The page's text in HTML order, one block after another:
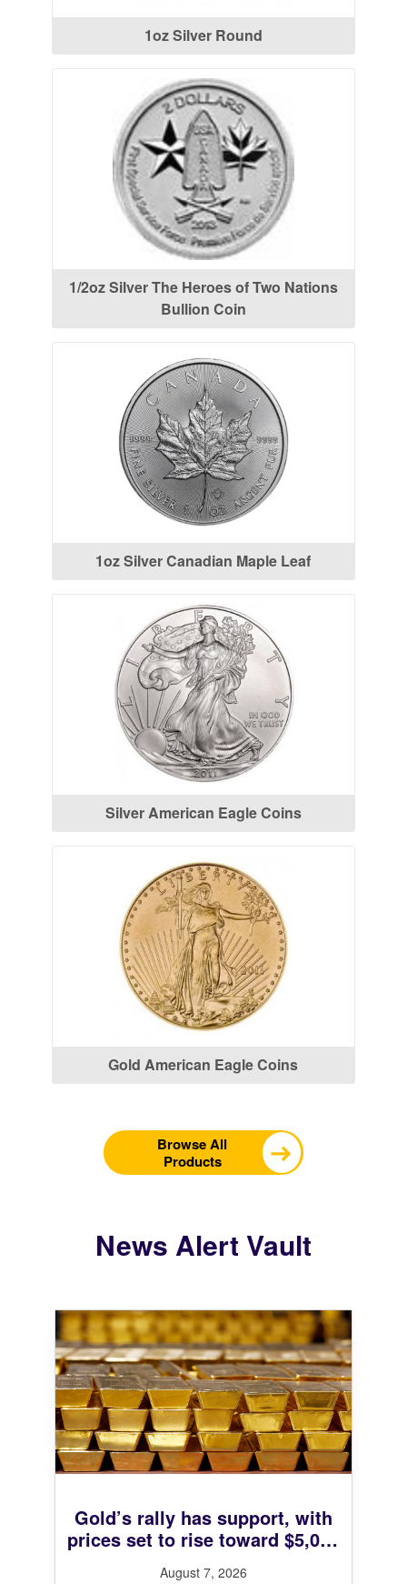
1oz Silver Round
1/2oz Silver The Heroes of Two Nations
Bullion Coin
1oz Silver Canadian Maple Leaf
Silver American Eagle Coins
Gold American Eagle Coins
Browse All
Products
News Alert Vault
Gold’s rally has support, with
prices set to rise toward $5,000
next year, UBS says
August 7, 2026